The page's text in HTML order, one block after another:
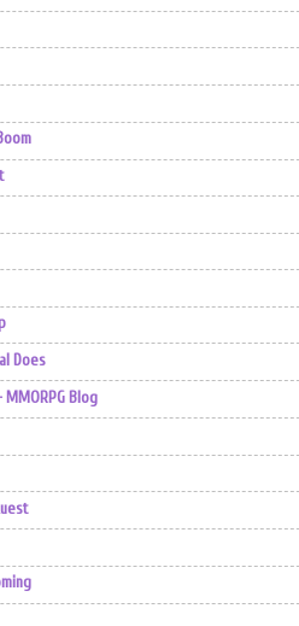
Does
Blog